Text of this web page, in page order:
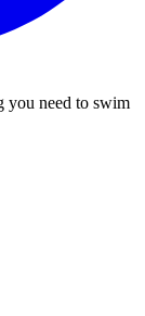
you need to swim